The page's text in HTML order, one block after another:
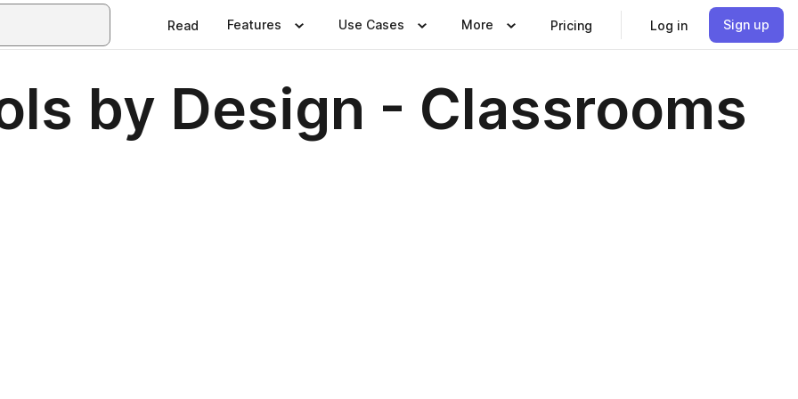
Read Features Use Cases More Pricing Log in Sign up
by Design - Classrooms